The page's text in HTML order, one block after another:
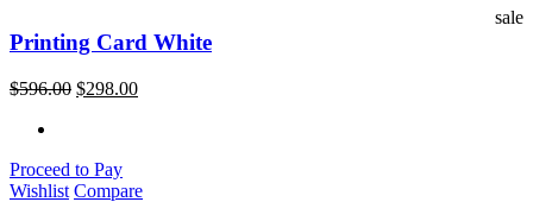
sale
Printing Card White
$596.00 $298.00
Proceed to Pay
Wishlist Compare